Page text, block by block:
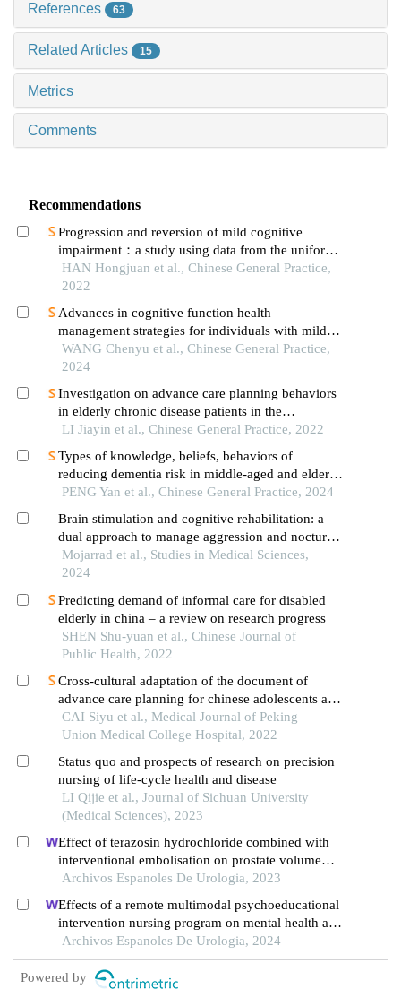
References 63
Related Articles 15
Metrics
Comments
Recommendations
Progression and reversion of mild cognitive
impairment：a study using data from the uniform
data set
HAN Hongjuan et al., Chinese General Practice,
2022
Advances in cognitive function health
management strategies for individuals with mild
cognitive impairment in community
WANG Chenyu et al., Chinese General Practice,
2024
Investigation on advance care planning behaviors
in elderly chronic disease patients in the
community
LI Jiayin et al., Chinese General Practice, 2022
Types of knowledge, beliefs, behaviors of
reducing dementia risk in middle-aged and elderly
adults in community and difference analysis of
PENG Yan et al., Chinese General Practice, 2024
Brain stimulation and cognitive rehabilitation: a
dual approach to manage aggression and nocturnal
behavior in patients with mild alzheimer's disrase
Mojarrad et al., Studies in Medical Sciences,
2024
Predicting demand of informal care for disabled
elderly in china – a review on research progress
SHEN Shu-yuan et al., Chinese Journal of
Public Health, 2022
Cross-cultural adaptation of the document of
advance care planning for chinese adolescents and
young adults:voicing my choices
CAI Siyu et al., Medical Journal of Peking
Union Medical College Hospital, 2022
Status quo and prospects of research on precision
nursing of life-cycle health and disease
LI Qijie et al., Journal of Sichuan University
(Medical Sciences), 2023
Effect of terazosin hydrochloride combined with
interventional embolisation on prostate volume
and quality of life of elderly patients with prostatic
Archivos Espanoles De Urologia, 2023
Effects of a remote multimodal psychoeducational
intervention nursing program on mental health and
quality of life of renal cell carcinoma survivors: a
retrospective study
Archivos Espanoles De Urologia, 2024
Powered by